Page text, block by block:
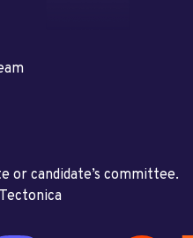
or candidate’s committee.
Tectonica